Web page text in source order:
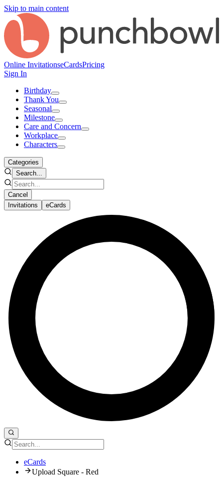
Skip to main content
Online InvitationseCardsPricing
Sign In
Birthday
Thank You
Seasonal
Milestone
Care and Concern
Workplace
Characters
Categories
Search...
Cancel
Invitations
eCards
eCards
Upload Square - Red